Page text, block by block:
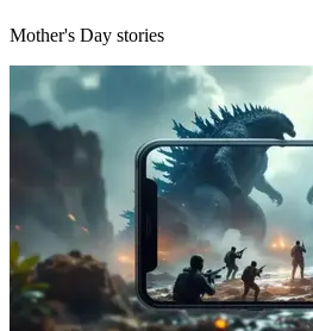
Mother's Day stories